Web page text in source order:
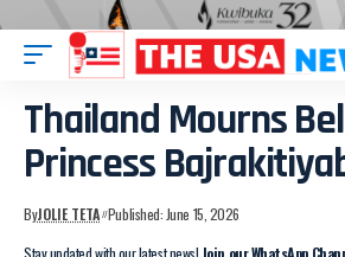
Thailand Mourns
Princess
ByJOLIE TETA Published: June 15, 2026
Stay updated with our latest news! Join our WhatsApp